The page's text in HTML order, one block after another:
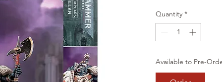
Quantity *
Available to Pre-